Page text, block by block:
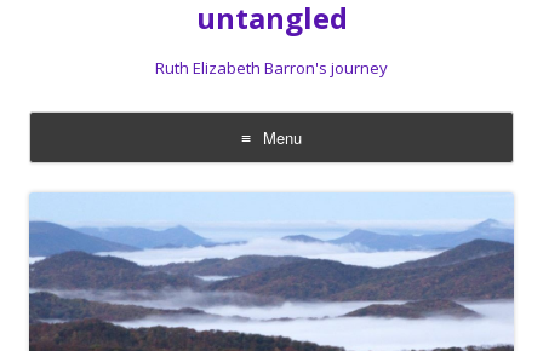
untangled
Ruth Elizabeth Barron's journey
Menu
Skip
to